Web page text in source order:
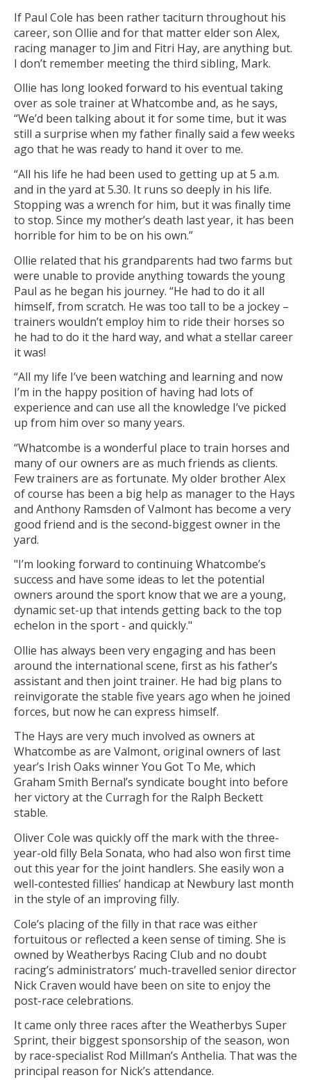
If Paul Cole has been rather taciturn throughout his
career, son Ollie and for that matter elder son Alex,
racing manager to Jim and Fitri Hay, are anything but.
I don’t remember meeting the third sibling, Mark.
Ollie has long looked forward to his eventual taking
over as sole trainer at Whatcombe and, as he says,
“We’d been talking about it for some time, but it was
still a surprise when my father finally said a few weeks
ago that he was ready to hand it over to me.
“All his life he had been used to getting up at 5 a.m.
and in the yard at 5.30. It runs so deeply in his life.
Stopping was a wrench for him, but it was finally time
to stop. Since my mother’s death last year, it has been
horrible for him to be on his own.”
Ollie related that his grandparents had two farms but
were unable to provide anything towards the young
Paul as he began his journey. “He had to do it all
himself, from scratch. He was too tall to be a jockey –
trainers wouldn’t employ him to ride their horses so
he had to do it the hard way, and what a stellar career
it was!
“All my life I’ve been watching and learning and now
I’m in the happy position of having had lots of
experience and can use all the knowledge I’ve picked
up from him over so many years.
“Whatcombe is a wonderful place to train horses and
many of our owners are as much friends as clients.
Few trainers are as fortunate. My older brother Alex
of course has been a big help as manager to the Hays
and Anthony Ramsden of Valmont has become a very
good friend and is the second-biggest owner in the
yard.
"I’m looking forward to continuing Whatcombe’s
success and have some ideas to let the potential
owners around the sport know that we are a young,
dynamic set-up that intends getting back to the top
echelon in the sport - and quickly."
Ollie has always been very engaging and has been
around the international scene, first as his father’s
assistant and then joint trainer. He had big plans to
reinvigorate the stable five years ago when he joined
forces, but now he can express himself.
The Hays are very much involved as owners at
Whatcombe as are Valmont, original owners of last
year’s Irish Oaks winner You Got To Me, which
Graham Smith Bernal’s syndicate bought into before
her victory at the Curragh for the Ralph Beckett
stable.
Oliver Cole was quickly off the mark with the three-
year-old filly Bela Sonata, who had also won first time
out this year for the joint handlers. She easily won a
well-contested fillies’ handicap at Newbury last month
in the style of an improving filly.
Cole’s placing of the filly in that race was either
fortuitous or reflected a keen sense of timing. She is
owned by Weatherbys Racing Club and no doubt
racing’s administrators’ much-travelled senior director
Nick Craven would have been on site to enjoy the
post-race celebrations.
It came only three races after the Weatherbys Super
Sprint, their biggest sponsorship of the season, won
by race-specialist Rod Millman’s Anthelia. That was the
principal reason for Nick’s attendance.